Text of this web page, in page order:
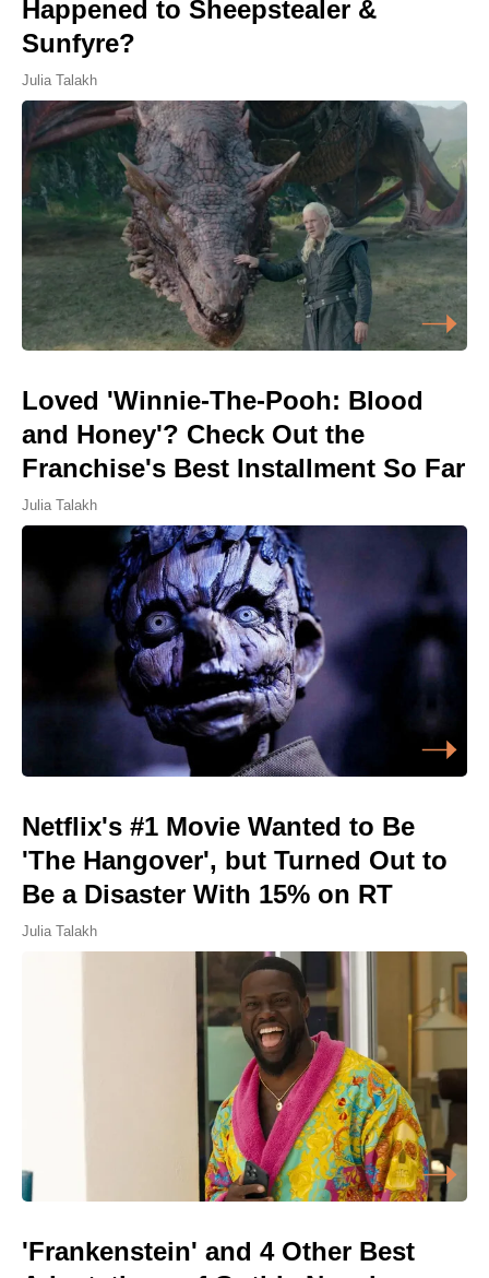
Happened to Sheepstealer &
Sunfyre?
Julia Talakh
Loved 'Winnie-The-Pooh: Blood
and Honey'? Check Out the
Franchise's Best Installment So Far
Julia Talakh
Netflix's #1 Movie Wanted to Be
'The Hangover', but Turned Out to
Be a Disaster With 15% on RT
Julia Talakh
'Frankenstein' and 4 Other Best